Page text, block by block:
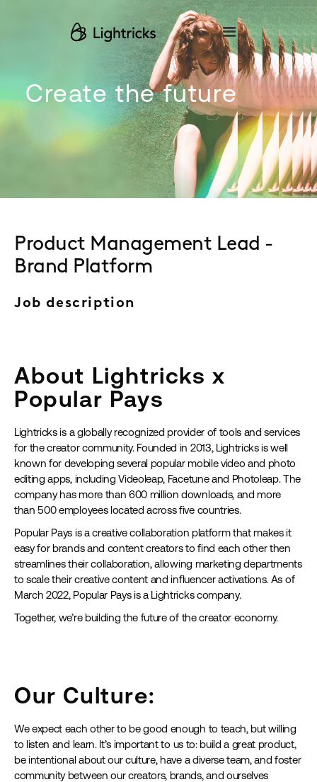
system.Create the future
Product Management Lead -
Brand Platform
Job description
About Lightricks x
Popular Pays
Lightricks is a globally recognized provider of tools and services
for the creator community. Founded in 2013, Lightricks is well
known for developing several popular mobile video and photo
editing apps, including Videoleap, Facetune and Photoleap. The
company has more than 600 million downloads, and more
than 500 employees located across five countries.
Popular Pays is a creative collaboration platform that makes it
easy for brands and content creators to find each other then
streamlines their collaboration, allowing marketing departments
to scale their creative content and influencer activations. As of
March 2022, Popular Pays is a Lightricks company.
Together, we’re building the future of the creator economy.
Our Culture:
We expect each other to be good enough to teach, but willing
to listen and learn. It’s important to us to: build a great product,
be intentional about our culture, have a diverse team, and foster
community between our creators, brands, and ourselves